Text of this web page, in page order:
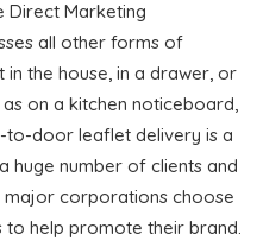
Direct Marketing
all other forms of
the house, in a drawer, or
on a kitchen noticeboard,
door leaflet delivery is a
number of clients and
major corporations choose
help promote their brand.